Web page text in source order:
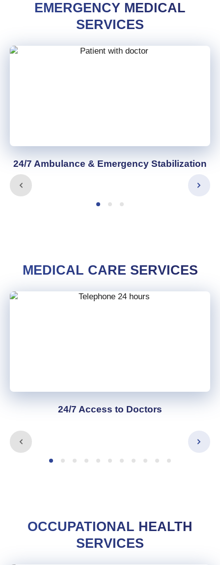
EMERGENCY MEDICAL
SERVICES
24/7 Ambulance & Emergency Stabilization
MEDICAL CARE SERVICES
24/7 Access to Doctors
OCCUPATIONAL HEALTH
SERVICES